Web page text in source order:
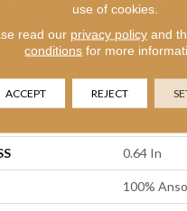
Residential
0.64 In
100%
use of cookies.
read our privacy policyand
conditions for more
ACCEPT REJECT